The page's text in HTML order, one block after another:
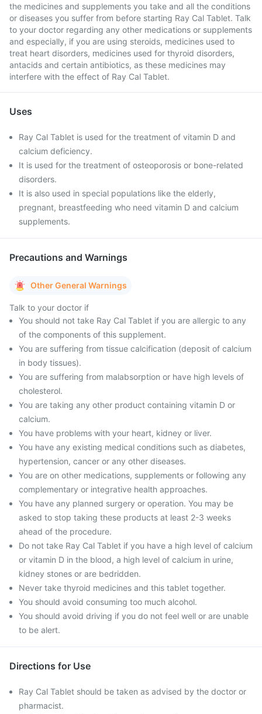
the medicines and supplements you take and all the conditions
or diseases you suffer from before starting Ray Cal Tablet. Talk
to your doctor regarding any other medications or supplements
and especially, if you are using steroids, medicines used to
treat heart disorders, medicines used for thyroid disorders,
antacids and certain antibiotics, as these medicines may
interfere with the effect of Ray Cal Tablet.
Uses
Ray Cal Tablet is used for the treatment of vitamin D and
calcium deficiency.
It is used for the treatment of osteoporosis or bone-related
disorders.
It is also used in special populations like the elderly,
pregnant, breastfeeding who need vitamin D and calcium
supplements.
Precautions and Warnings
Other General Warnings
Talk to your doctor if
You should not take Ray Cal Tablet if you are allergic to any
of the components of this supplement.
You are suffering from tissue calcification (deposit of calcium
in body tissues).
You are suffering from malabsorption or have high levels of
cholesterol.
You are taking any other product containing vitamin D or
calcium.
You have problems with your heart, kidney or liver.
You have any existing medical conditions such as diabetes,
hypertension, cancer or any other diseases.
You are on other medications, supplements or following any
complementary or integrative health approaches.
You have any planned surgery or operation. You may be
asked to stop taking these products at least 2-3 weeks
ahead of the procedure.
Do not take Ray Cal Tablet if you have a high level of calcium
or vitamin D in the blood, a high level of calcium in urine,
kidney stones or are bedridden.
Never take thyroid medicines and this tablet together.
You should avoid consuming too much alcohol.
You should avoid driving if you do not feel well or are unable
to be alert.
Directions for Use
Ray Cal Tablet should be taken as advised by the doctor or
pharmacist.